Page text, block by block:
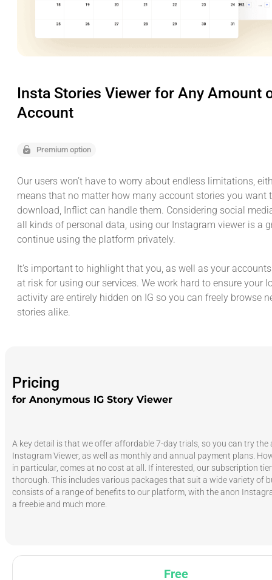
Insta Stories Viewer for Any Amount
Account
Premium option
Our users won’t have to worry about endless limitations,
means that no matter how many account stories you want
download, Inflict can handle them. Considering social
all kinds of personal data, using our Instagram viewer is a
continue using the platform privately.
It’s important to highlight that you, as well as your
at risk for using our services. We work hard to ensure your
activity are entirely hidden on IG so you can freely browse
stories alike.
Pricing
for Anonymous IG Story Viewer
A key detail is that we offer affordable 7-day trials, so you can try the
Instagram Viewer, as well as monthly and annual payment plans.
in particular, comes at no cost at all. If interested, our subscription
thorough. This includes various packages that suit a wide variety of
consists of a range of benefits to our platform, with the anon
a freebie and much more.
Free